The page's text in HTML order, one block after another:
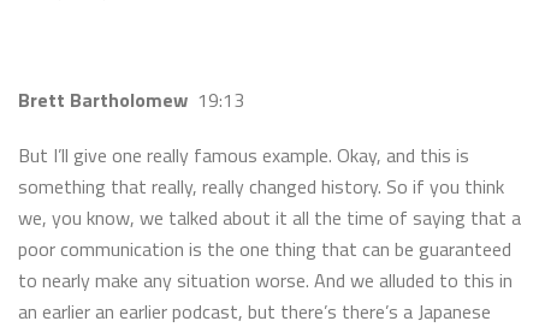
Brett Bartholomew 19:13
But I’ll give one really famous example. Okay, and this is
something that really, really changed history. So if you think
we, you know, we talked about it all the time of saying that a
poor communication is the one thing that can be guaranteed
to nearly make any situation worse. And we alluded to this in
an earlier an earlier podcast, but there’s there’s a Japanese